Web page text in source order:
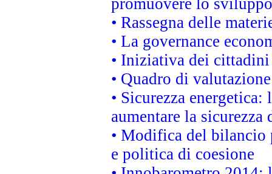
• Rassegna delle
• La governance
• Iniziativa dei
• Quadro di
• Sicurezza
aumentare la
• Modifica del bilancio
e politica di coesione